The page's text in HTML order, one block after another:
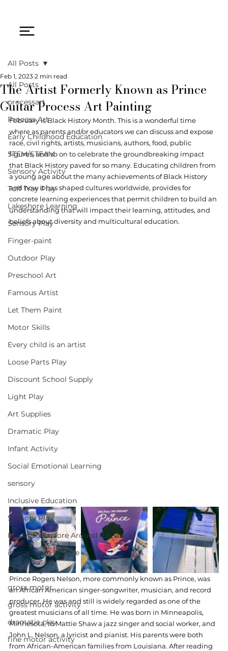
All Posts
processart
Process Art
Early Childhood Education
STEM/STEAM
Sensory Activity
Tuff Tray Play
Lakeshore Learning
Sensory Play
Finger-paint
Outdoor Play
Preschool Art
Famous Artist
Let Them Paint
Motor Skills
Every child is an artist
Loose Parts Play
Discount School Supply
Light Play
Art Supplies
Dramatic Play
Infant Activity
Social Emotional Learning
sensory
Inclusive Education
Sensory Play
Places to Explore Around the World
invitation to explore
block play
gross motor
gross motor activity
dramatic play
fine motor activity
All Posts
The Artist Formerly Known as Prince
Guitar Process Art Painting
Feb 1, 2023 2 min read
February is Black History Month. This is a wonderful time
where as parents and/or educators we can discuss and expose
race, civil rights, artists, musicians, authors, food, public
figures, and so on to celebrate the groundbreaking impact
that Black History paved for so many. Educating children from
a young age about the many achievements of Black History
and how it has shaped cultures worldwide, provides for
concrete learning experiences that permit children to build an
understanding that will impact their learning, attitudes, and
beliefs about diversity and multicultural education.
Prince Rogers Nelson, more commonly known as Prince, was
an African American singer-songwriter, musician, and record
producer. He was and still is widely regarded as one of the
greatest musicians of all time. He was born in Minneapolis,
Minnesota, to Mattie Shaw a jazz singer and social worker, and
John L. Nelson, a lyricist and pianist. His parents were both
from African-American families from Louisiana. After reading